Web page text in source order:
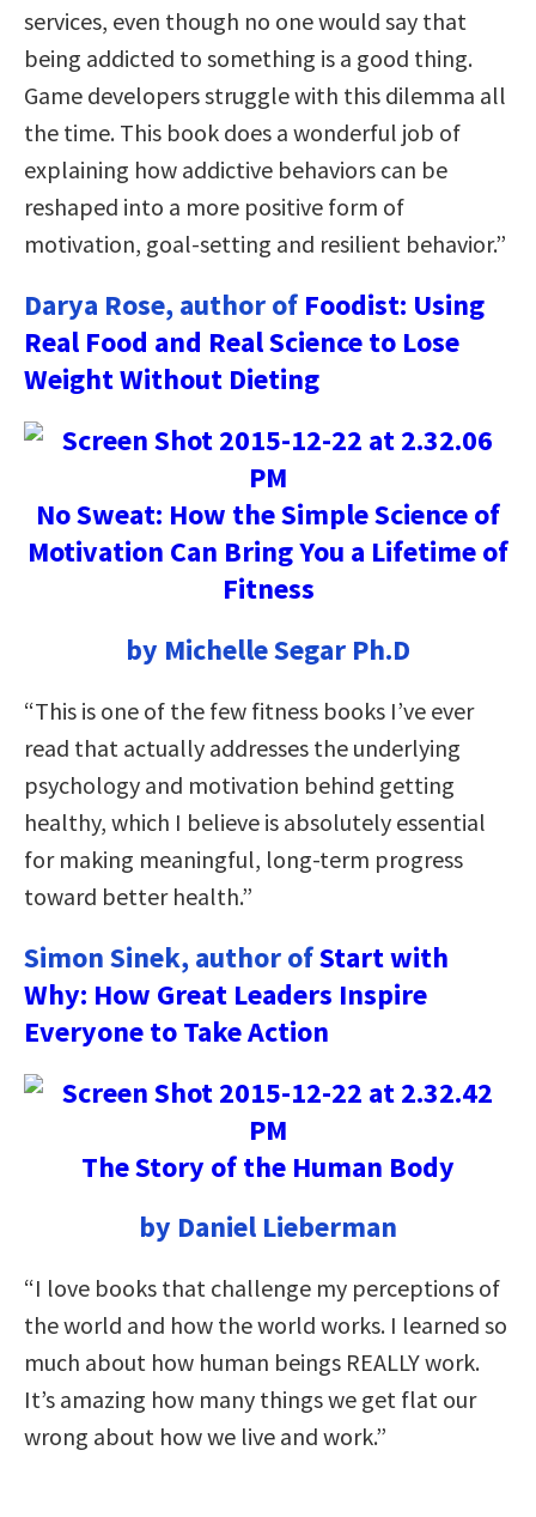
services, even though no one would say that
being addicted to something is a good thing.
Game developers struggle with this dilemma all
the time. This book does a wonderful job of
explaining how addictive behaviors can be
reshaped into a more positive form of
motivation, goal-setting and resilient behavior.”
Darya Rose, author of Foodist: Using
Real Food and Real Science to Lose
Weight Without Dieting
No Sweat: How the Simple Science of
Motivation Can Bring You a Lifetime of
Fitness
by Michelle Segar Ph.D
“This is one of the few fitness books I’ve ever
read that actually addresses the underlying
psychology and motivation behind getting
healthy, which I believe is absolutely essential
for making meaningful, long-term progress
toward better health.”
Simon Sinek, author ofStart with
Why: How Great Leaders Inspire
Everyone to Take Action
The Story of the Human Body
by Daniel Lieberman
“I love books that challenge my perceptions of
the world and how the world works. I learned so
much about how human beings REALLY work.
It’s amazing how many things we get flat our
wrong about how we live and work.”